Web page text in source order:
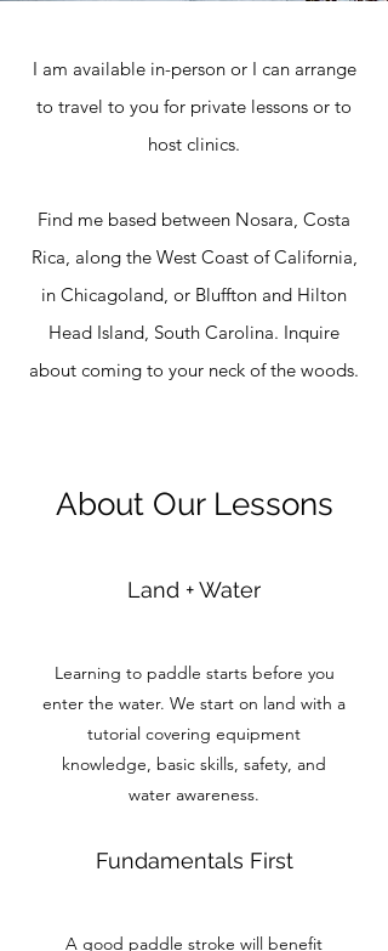
I am available in-person or I can arrange
to travel to you for private lessons or to
host clinics.
Find me based between Nosara, Costa
Rica, along the West Coast of California,
in Chicagoland, or Bluffton and Hilton
Head Island, South Carolina. Inquire
about coming to your neck of the woods.
About Our Lessons
Land + Water
Learning to paddle starts before you
enter the water. We start on land with a
tutorial covering equipment
knowledge, basic skills, safety, and
water awareness.
Fundamentals First
A good paddle stroke will benefit